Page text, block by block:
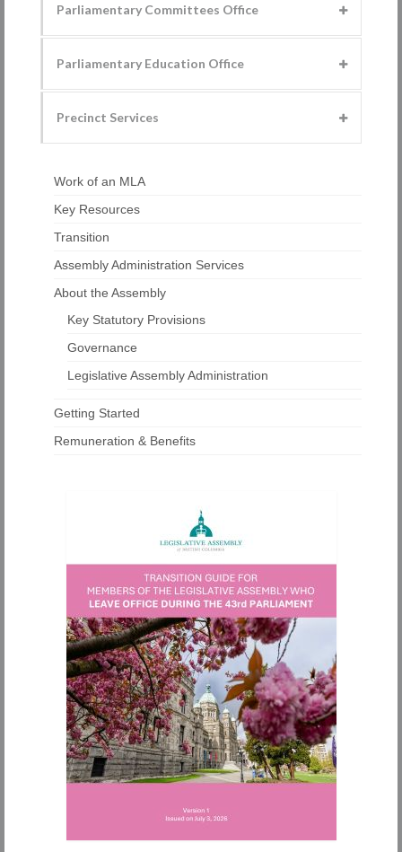
Parliamentary Committees Office
Parliamentary Education Office
Precinct Services
Work of an MLA
Key Resources
Transition
Assembly Administration Services
About the Assembly
Key Statutory Provisions
Governance
Legislative Assembly Administration
Getting Started
Remuneration & Benefits